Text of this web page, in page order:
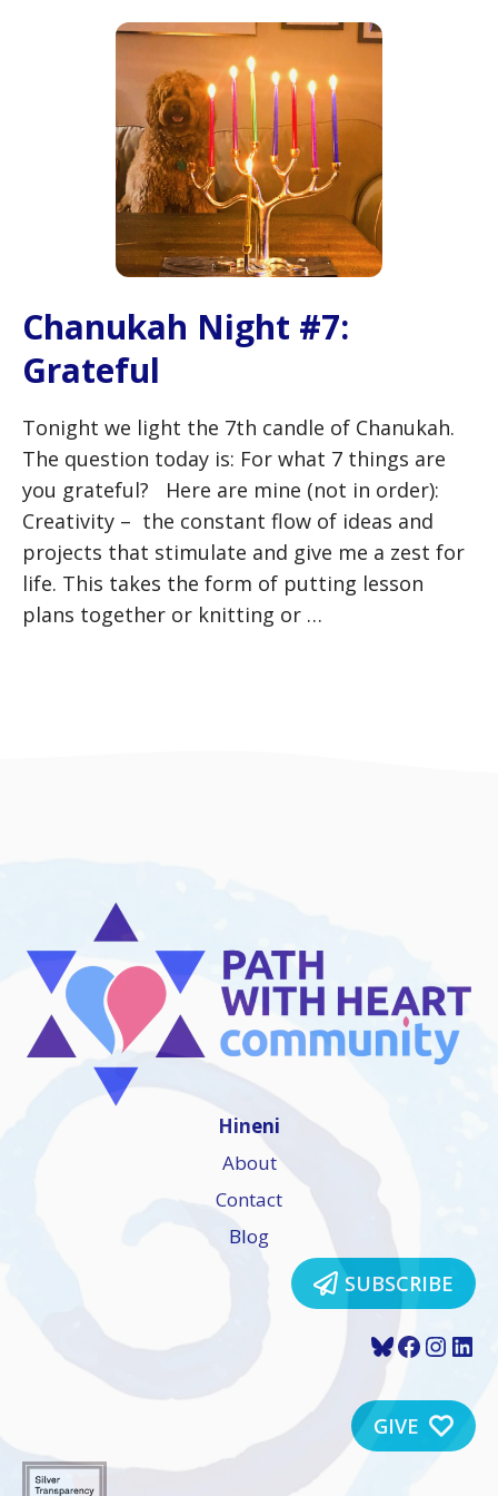
Chanukah Night #7:
Grateful
Tonight we light the 7th candle of Chanukah.
The question today is: For what 7 things are
you grateful? Here are mine (not in order):
Creativity – the constant flow of ideas and
projects that stimulate and give me a zest for
life. This takes the form of putting lesson
plans together or knitting or …
Hineni
About
Contact
Blog
SUBSCRIBE
Bluesky
GIVE